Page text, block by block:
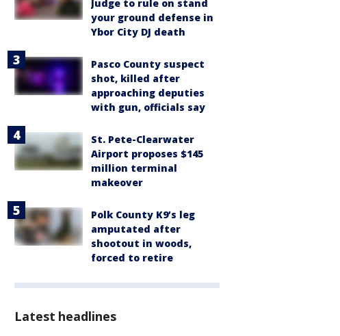
Judge to rule on stand
your ground defense in
Ybor City DJ death
Pasco County suspect
shot, killed after
approaching deputies
with gun, officials say
St. Pete-Clearwater
Airport proposes $145
million terminal
makeover
Polk County K9’s leg
amputated after
shootout in woods,
forced to retire
Latest headlines